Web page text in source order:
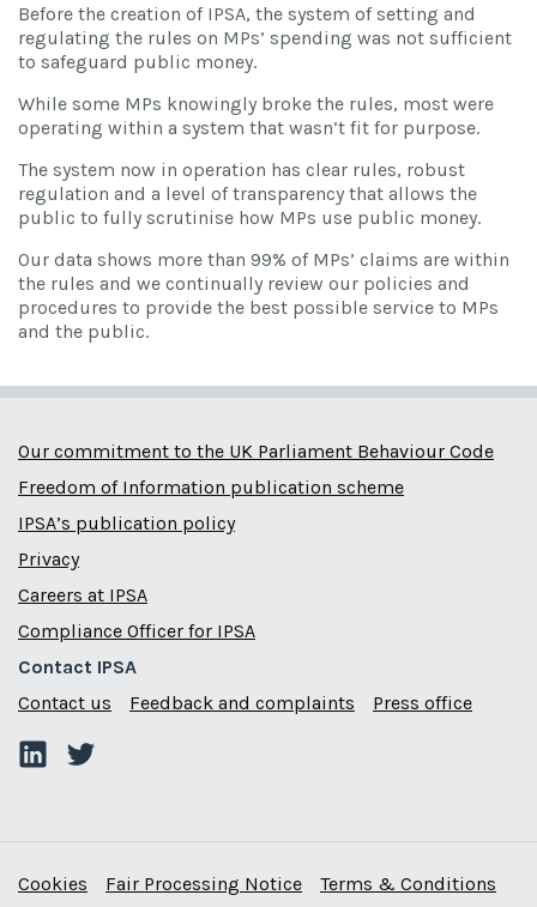
Before the creation of IPSA, the system of setting and
regulating the rules on MPs’ spending was not sufficient
to safeguard public money.
While some MPs knowingly broke the rules, most were
operating within a system that wasn’t fit for purpose.
The system now in operation has clear rules, robust
regulation and a level of transparency that allows the
public to fully scrutinise how MPs use public money.
Our data shows more than 99% of MPs’ claims are within
the rules and we continually review our policies and
procedures to provide the best possible service to MPs
and the public.
Our commitment to the UK Parliament Behaviour Code
Freedom of Information publication scheme
IPSA’s publication policy
Privacy
Careers at IPSA
Compliance Officer for IPSA
Contact IPSA
Contact us
Feedback and complaints Press office
Cookies Fair Processing Notice
Terms & Conditions